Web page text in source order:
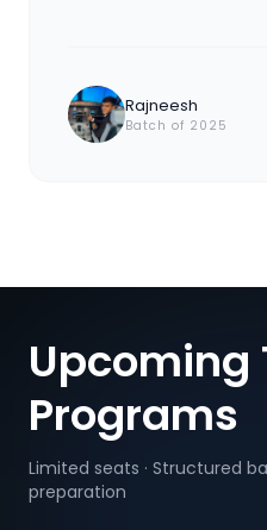
Rajneesh
Batch of 2025
Upcoming
Programs
Limited seats · Structured
preparation